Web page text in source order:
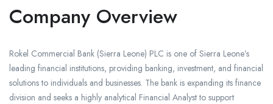
Company Overview
Rokel Commercial Bank (Sierra Leone) PLC is one of Sierra Leone’s
leading financial institutions, providing banking, investment, and financial
solutions to individuals and businesses. The bank is expanding its finance
division and seeks a highly analytical Financial Analyst to support